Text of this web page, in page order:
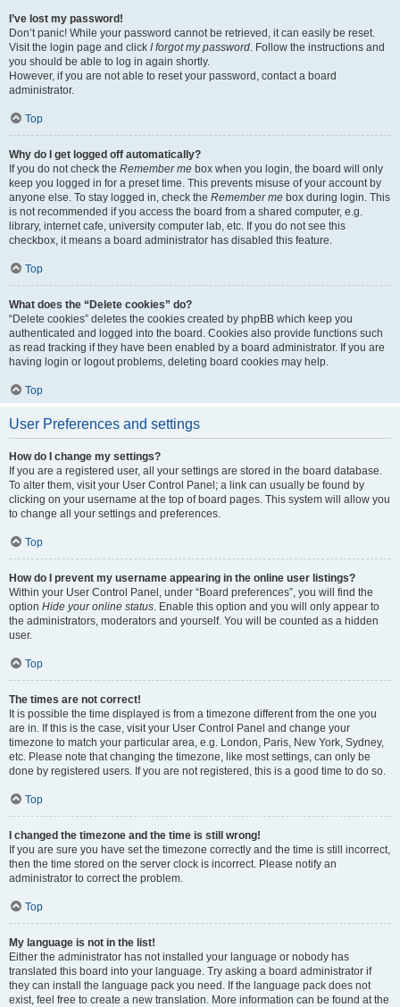
I’ve lost my password!
Don’t panic! While your password cannot be retrieved, it can easily be reset.
Visit the login page and click I forgot my password. Follow the instructions and
you should be able to log in again shortly.
However, if you are not able to reset your password, contact a board
administrator.
Top
Why do I get logged off automatically?
If you do not check the Remember me box when you login, the board will only
keep you logged in for a preset time. This prevents misuse of your account by
anyone else. To stay logged in, check the Remember me box during login. This
is not recommended if you access the board from a shared computer, e.g.
library, internet cafe, university computer lab, etc. If you do not see this
checkbox, it means a board administrator has disabled this feature.
Top
What does the “Delete cookies” do?
“Delete cookies” deletes the cookies created by phpBB which keep you
authenticated and logged into the board. Cookies also provide functions such
as read tracking if they have been enabled by a board administrator. If you are
having login or logout problems, deleting board cookies may help.
Top
User Preferences and settings
How do I change my settings?
If you are a registered user, all your settings are stored in the board database.
To alter them, visit your User Control Panel; a link can usually be found by
clicking on your username at the top of board pages. This system will allow you
to change all your settings and preferences.
Top
How do I prevent my username appearing in the online user listings?
Within your User Control Panel, under “Board preferences”, you will find the
option Hide your online status. Enable this option and you will only appear to
the administrators, moderators and yourself. You will be counted as a hidden
user.
Top
The times are not correct!
It is possible the time displayed is from a timezone different from the one you
are in. If this is the case, visit your User Control Panel and change your
timezone to match your particular area, e.g. London, Paris, New York, Sydney,
etc. Please note that changing the timezone, like most settings, can only be
done by registered users. If you are not registered, this is a good time to do so.
Top
I changed the timezone and the time is still wrong!
If you are sure you have set the timezone correctly and the time is still incorrect,
then the time stored on the server clock is incorrect. Please notify an
administrator to correct the problem.
Top
My language is not in the list!
Either the administrator has not installed your language or nobody has
translated this board into your language. Try asking a board administrator if
they can install the language pack you need. If the language pack does not
exist, feel free to create a new translation. More information can be found at the